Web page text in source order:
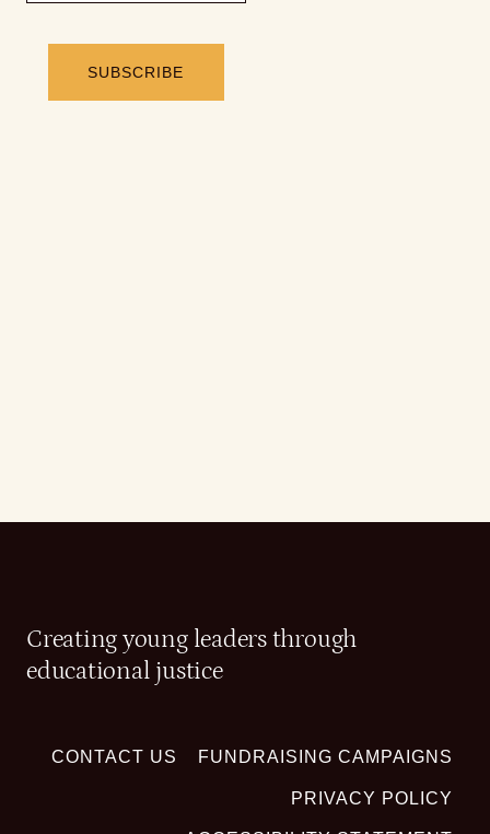
Creating young leaders through
educational justice
CONTACT US FUNDRAISING CAMPAIGNS
PRIVACY POLICY